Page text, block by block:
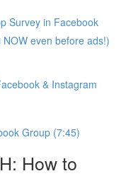
Survey in Facebook
even before ads!)
& Instagram
Group (7:45)
How to